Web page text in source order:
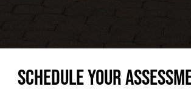
Schedule your